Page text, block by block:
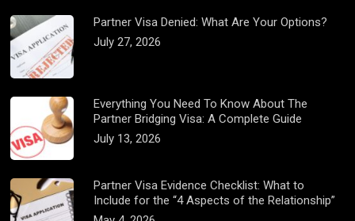
Partner Visa Denied: What Are Your Options?
July 27, 2026
Everything You Need To Know About The
Partner Bridging Visa: A Complete Guide
July 13, 2026
Partner Visa Evidence Checklist: What to
Include for the “4 Aspects of the Relationship”